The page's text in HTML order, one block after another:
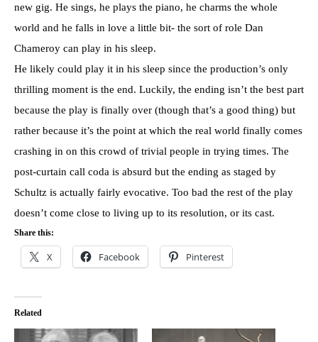
new gig. He sings, he plays the piano, he charms the whole
world and he falls in love a little bit- the sort of role Dan
Chameroy can play in his sleep.
He likely could play it in his sleep since the production’s only
thrilling moment is the end. Luckily, the ending isn’t the best part
because the play is finally over (though that’s a good thing) but
rather because it’s the point at which the real world finally comes
crashing in on this crowd of trivial people in trying times. The
post-curtain call coda is absurd but the ending as staged by
Schultz is actually fairly evocative. Too bad the rest of the play
doesn’t come close to living up to its resolution, or its cast.
Share this:
X Facebook Pinterest
Related